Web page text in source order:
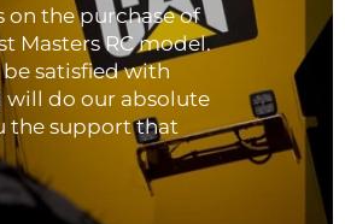
on the purchase of
Masters RC model.
satisfied with
will do our absolute
the support that